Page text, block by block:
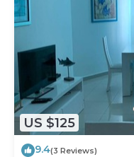
US $125
9.4(3 Reviews)